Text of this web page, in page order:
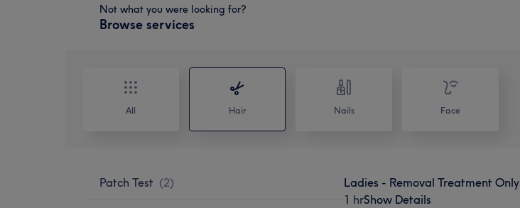
Not what you were looking for?
Browse services
All Hair Nails Face
Patch Test (2)
Ladies - Removal Treatment Only
1 hrShow Details